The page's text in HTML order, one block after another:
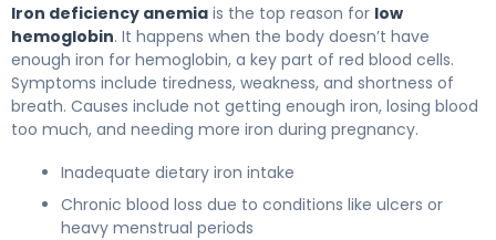
Iron deficiency anemia is the top reason for low
hemoglobin. It happens when the body doesn’t have
enough iron for hemoglobin, a key part of red blood cells.
Symptoms include tiredness, weakness, and shortness of
breath. Causes include not getting enough iron, losing blood
too much, and needing more iron during pregnancy.
Inadequate dietary iron intake
Chronic blood loss due to conditions like ulcers or
heavy menstrual periods